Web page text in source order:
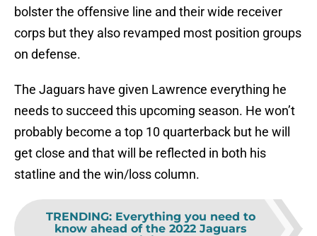
bolster the offensive line and their wide receiver
corps but they also revamped most position groups
on defense.
The Jaguars have given Lawrence everything he
needs to succeed this upcoming season. He won’t
probably become a top 10 quarterback but he will
get close and that will be reflected in both his
statline and the win/loss column.
TRENDING: Everything you need to
know ahead of the 2022 Jaguars